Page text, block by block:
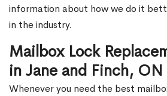
information about how we do it
in the industry.
Mailbox Lock
in Jane and Finch, ON
Whenever you need the best